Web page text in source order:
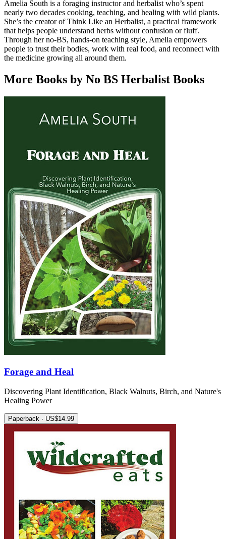
Amelia South is a foraging instructor and herbalist who’s spent
nearly two decades cooking, teaching, and healing with wild plants.
She’s the creator of Think Like an Herbalist, a practical framework
that helps people understand herbs without confusion or fluff.
Through her no-BS, hands-on teaching style, Amelia empowers
people to trust their bodies, work with real food, and reconnect with
the medicine growing all around them.
More Books by No BS Herbalist Books
Forage and Heal
Discovering Plant Identification, Black Walnuts, Birch, and Nature's
Healing Power
Paperback · US$14.99